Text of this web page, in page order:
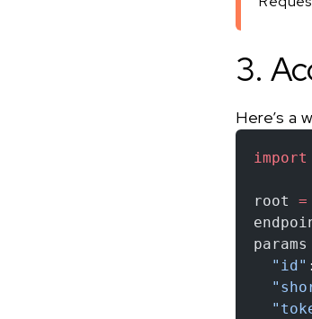
3.
Here’s a
import
root =
  "id"